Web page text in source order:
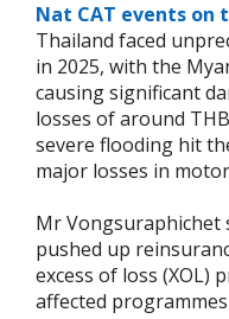
Nat CAT events on
Thailand faced
in 2025, with the
causing significant
losses of around
severe flooding hit
major losses in
Mr Vongsuraphichet
pushed up
excess of loss (XOL)
affected